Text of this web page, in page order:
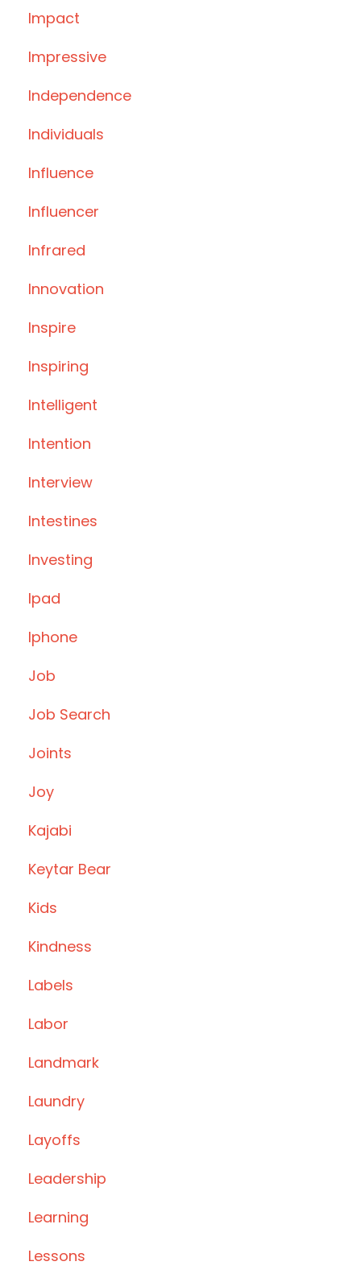
Impact
Impressive
Independence
Individuals
Influence
Influencer
Infrared
Innovation
Inspire
Inspiring
Intelligent
Intention
Interview
Intestines
Investing
Ipad
Iphone
Job
Job Search
Joints
Joy
Kajabi
Keytar Bear
Kids
Kindness
Labels
Labor
Landmark
Laundry
Layoffs
Leadership
Learning
Lessons